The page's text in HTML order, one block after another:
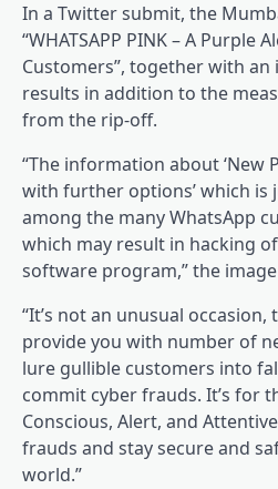
In a Twitter submit, the
“WHATSAPP PINK – A Purple
Customers”, together with
results in addition to the
from the rip-off.
“The information about ‘New
with further options’ which is
among the many WhatsApp
which may result in hacking
software program,” the
“It’s not an unusual
provide you with number of
lure gullible customers into
commit cyber frauds. It’s for
Conscious, Alert, and
frauds and stay secure and
world.”